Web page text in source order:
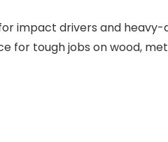
impact drivers and
for tough jobs on wood,